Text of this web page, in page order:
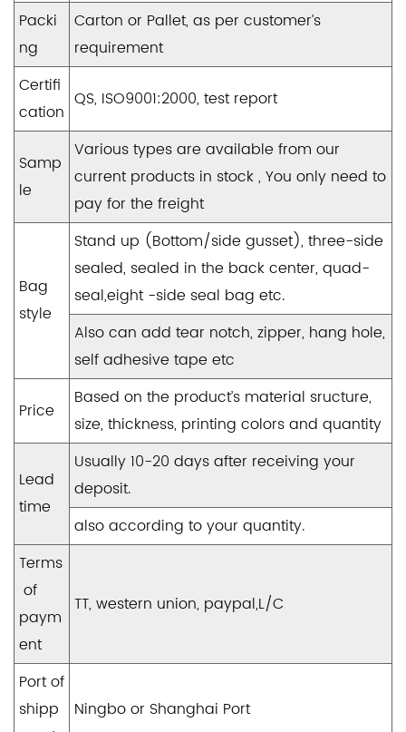
Packi
ng
Carton or Pallet, as per customer’s
requirement
Certifi
cation
QS, ISO9001:2000, test report
Samp
le
Various types are available from our
current products in stock , You only need to
pay for the freight
Bag
style
Stand up (Bottom/side gusset), three-side
sealed, sealed in the back center, quad-
seal,eight -side seal bag etc.
Also can add tear notch, zipper, hang hole,
self adhesive tape etc
Price
Based on the product’s material sructure,
size, thickness, printing colors and quantity
Lead
time
Usually 10-20 days after receiving your
deposit.
also according to your quantity.
Terms
of
paym
ent
TT, western union, paypal,L/C
Port of
shipp
Ningbo or Shanghai Port